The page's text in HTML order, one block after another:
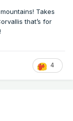
Takes
that’s for
4